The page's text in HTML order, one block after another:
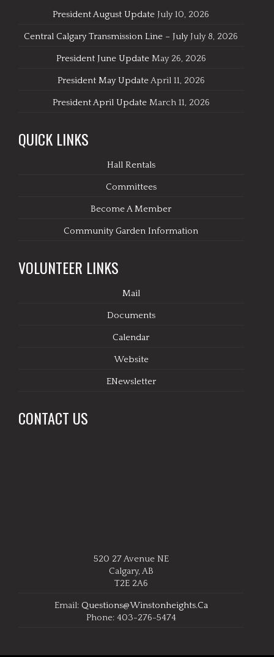
President August Update July 10, 2026
Central Calgary Transmission Line – July July 8, 2026
President June Update May 26, 2026
President May UpdateApril 11, 2026
President April Update March 11, 2026
QUICK LINKS
Hall Rentals
Committees
Become A Member
Community Garden Information
VOLUNTEER LINKS
Mail
Documents
Calendar
Website
ENewsletter
CONTACT US
520 27 Avenue NE
Calgary, AB
T2E 2A6
Email: Questions@winstonheights.ca
Phone: 403-276-5474